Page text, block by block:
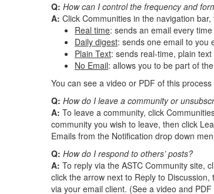
Q: How can I control the frequency and
A: Click Communities in the navigation
Real time: sends an email every
Daily digest: sends one email to you
Plain Text: sends real-time, plain
No Email: allows you to be part of
You can see a video or PDF of this process
Q: How do I leave a community or
A: To leave a community, click
community you wish to leave, then click
Emails from the Notification drop down
Q: How do I respond to others’ posts?
A: To reply via the ASTC Community site,
click the arrow next to Reply to
via your email client. (See a video and